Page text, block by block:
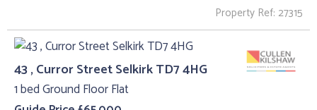
Property Ref: 27315
43 , Curror Street Selkirk TD7 4HG
1 bed Ground Floor Flat